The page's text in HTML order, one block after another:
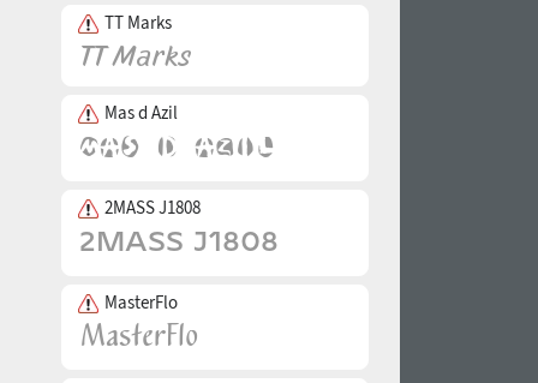
TT Marks
Mas d Azil
2MASS J1808
MasterFlo